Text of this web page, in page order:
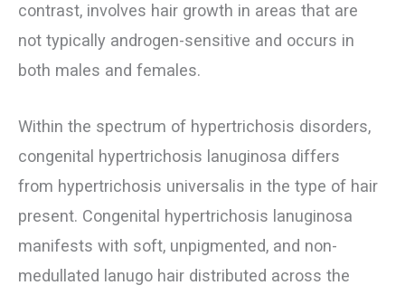
contrast, involves hair growth in areas that are
not typically androgen-sensitive and occurs in
both males and females.
Within the spectrum of hypertrichosis disorders,
congenital hypertrichosis lanuginosa differs
from hypertrichosis universalis in the type of hair
present. Congenital hypertrichosis lanuginosa
manifests with soft, unpigmented, and non-
medullated lanugo hair distributed across the